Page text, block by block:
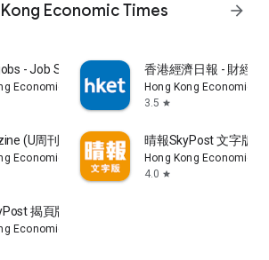
Economic Times
arrow_forward
- Job Search
Economic Times Limited
香港經濟日報 - 財經
Hong Kong Economic
3.5 star
(U周刊)電子雜誌
Economic Times Limited
晴報SkyPost 文字版
Hong Kong Economic
4.0 star
揭頁版
Economic Times Limited